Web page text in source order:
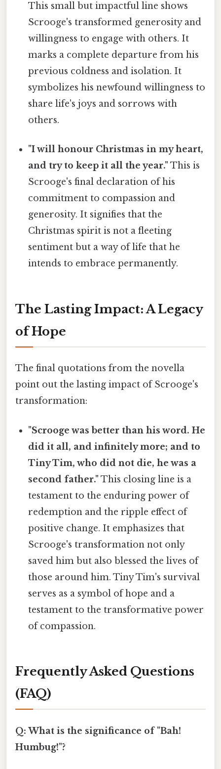
This small but impactful line shows
Scrooge's transformed generosity and
willingness to engage with others. It
marks a complete departure from his
previous coldness and isolation. It
symbolizes his newfound willingness to
share life's joys and sorrows with
others.
"I will honour Christmas in my heart,
and try to keep it all the year." This is
Scrooge's final declaration of his
commitment to compassion and
generosity. It signifies that the
Christmas spirit is not a fleeting
sentiment but a way of life that he
intends to embrace permanently.
The Lasting Impact: A Legacy
of Hope
The final quotations from the novella
point out the lasting impact of Scrooge's
transformation:
"Scrooge was better than his word. He
did it all, and infinitely more; and to
Tiny Tim, who did not die, he was a
second father." This closing line is a
testament to the enduring power of
redemption and the ripple effect of
positive change. It emphasizes that
Scrooge's transformation not only
saved him but also blessed the lives of
those around him. Tiny Tim's survival
serves as a symbol of hope and a
testament to the transformative power
of compassion.
Frequently Asked Questions
(FAQ)
Q: What is the significance of "Bah!
Humbug!"?